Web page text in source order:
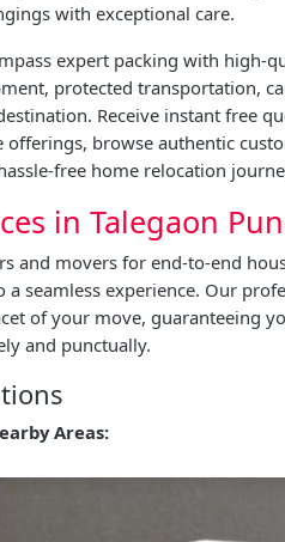
with exceptional care.
expert packing with high-
protected transportation,
Receive instant free
browse authentic
free home relocation
in Talegaon
and movers for end-to-end
seamless experience. Our
of your move, guaranteeing
and punctually.
Areas: